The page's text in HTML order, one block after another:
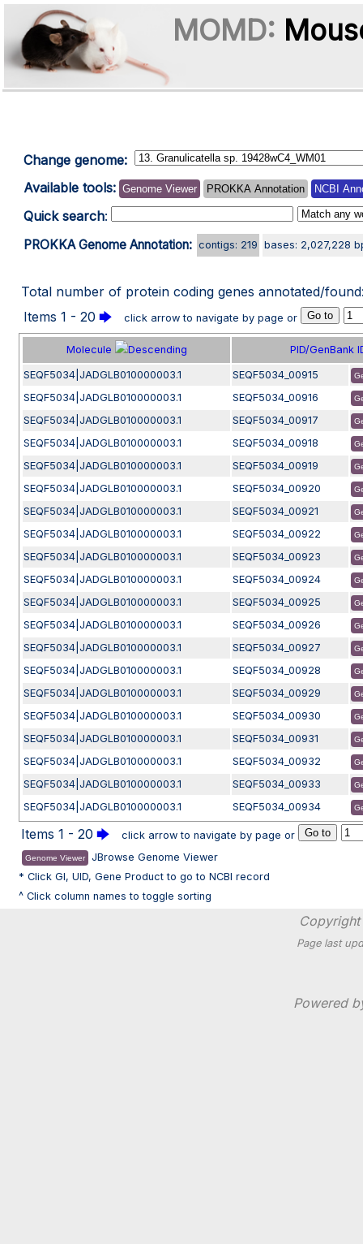
MOMD:
Change genome:
Available tools: Genome Viewer PROKKA Annotation NCBI
Quick search:
PROKKA Genome Annotation: contigs: 219 bases: 2,027,228
Total number of protein coding genes annotated/
Items 1 - 20 🡆 click arrow to navigate by page or
Molecule PID/GenBank
SEQF5034|JADGLB010000003.1 SEQF5034_00915
SEQF5034|JADGLB010000003.1 SEQF5034_00916
SEQF5034|JADGLB010000003.1 SEQF5034_00917
SEQF5034|JADGLB010000003.1 SEQF5034_00918
SEQF5034|JADGLB010000003.1 SEQF5034_00919
SEQF5034|JADGLB010000003.1 SEQF5034_00920
SEQF5034|JADGLB010000003.1 SEQF5034_00921
SEQF5034|JADGLB010000003.1 SEQF5034_00922
SEQF5034|JADGLB010000003.1 SEQF5034_00923
SEQF5034|JADGLB010000003.1 SEQF5034_00924
SEQF5034|JADGLB010000003.1 SEQF5034_00925
SEQF5034|JADGLB010000003.1 SEQF5034_00926
SEQF5034|JADGLB010000003.1 SEQF5034_00927
SEQF5034|JADGLB010000003.1 SEQF5034_00928
SEQF5034|JADGLB010000003.1 SEQF5034_00929
SEQF5034|JADGLB010000003.1 SEQF5034_00930
SEQF5034|JADGLB010000003.1 SEQF5034_00931
SEQF5034|JADGLB010000003.1 SEQF5034_00932
SEQF5034|JADGLB010000003.1 SEQF5034_00933
SEQF5034|JADGLB010000003.1 SEQF5034_00934
Items 1 - 20 🡆 click arrow to navigate by page or
Genome Viewer
JBrowse Genome Viewer
* Click GI, UID, Gene Product to go to NCBI record
^ Click column names to toggle sorting
Page last
Powered